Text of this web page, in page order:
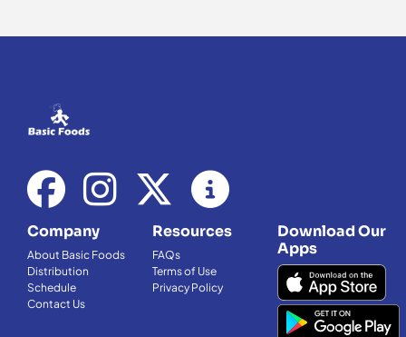
Company
About Basic Foods
Distribution
Schedule
Contact Us
Resources
FAQs
Terms of Use
Privacy Policy
Download Our
Apps